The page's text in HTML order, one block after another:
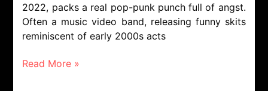
2022, packs a real pop-punk punch full of angst.
Often a music video band, releasing funny skits
reminiscent of early 2000s acts
Read More »